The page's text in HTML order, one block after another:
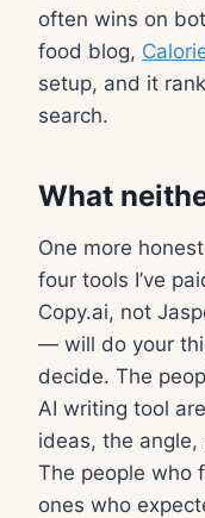
often wins on
food blog,
setup, and it
search.
What
One more
four tools I’ve
Copy.ai, not
— will do your
decide. The
AI writing tool
ideas, the
The people who
ones who